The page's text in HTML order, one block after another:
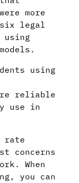
more
legal
using
using
reliable
use in
rate
concerns
When
you can